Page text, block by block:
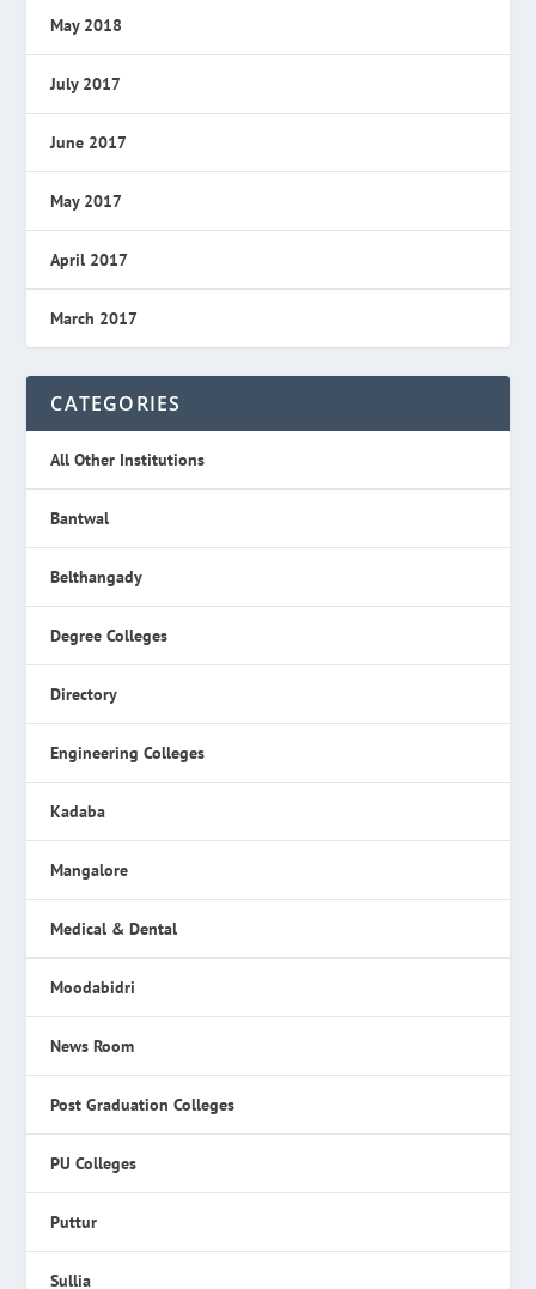
May 2018
July 2017
June 2017
May 2017
April 2017
March 2017
CATEGORIES
All Other Institutions
Bantwal
Belthangady
Degree Colleges
Directory
Engineering Colleges
Kadaba
Mangalore
Medical & Dental
Moodabidri
News Room
Post Graduation Colleges
PU Colleges
Puttur
Sullia